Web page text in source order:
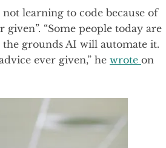
learning to code because of
“Some people today are
grounds AI will automate it.
ever given,” he wrote on